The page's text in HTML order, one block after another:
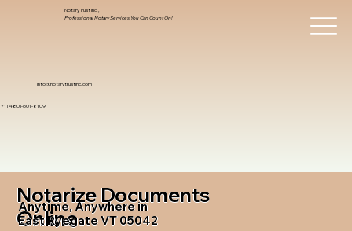
info@notarytrustinc.com
+1 (480)-601-8109
Notary Trust Inc.,
Professional Notary Services You Can Count On!
Notarize Documents
Online
Anytime, Anywhere in
East Ryegate VT 05042